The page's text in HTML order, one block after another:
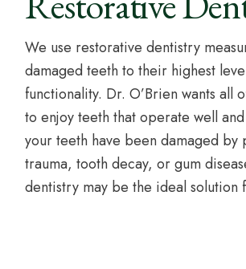
We use restorative dentistry
damaged teeth to their highest
functionality. Dr. O’Brien wants all
to enjoy teeth that operate well
your teeth have been damaged by
trauma, tooth decay, or gum
dentistry may be the ideal solution